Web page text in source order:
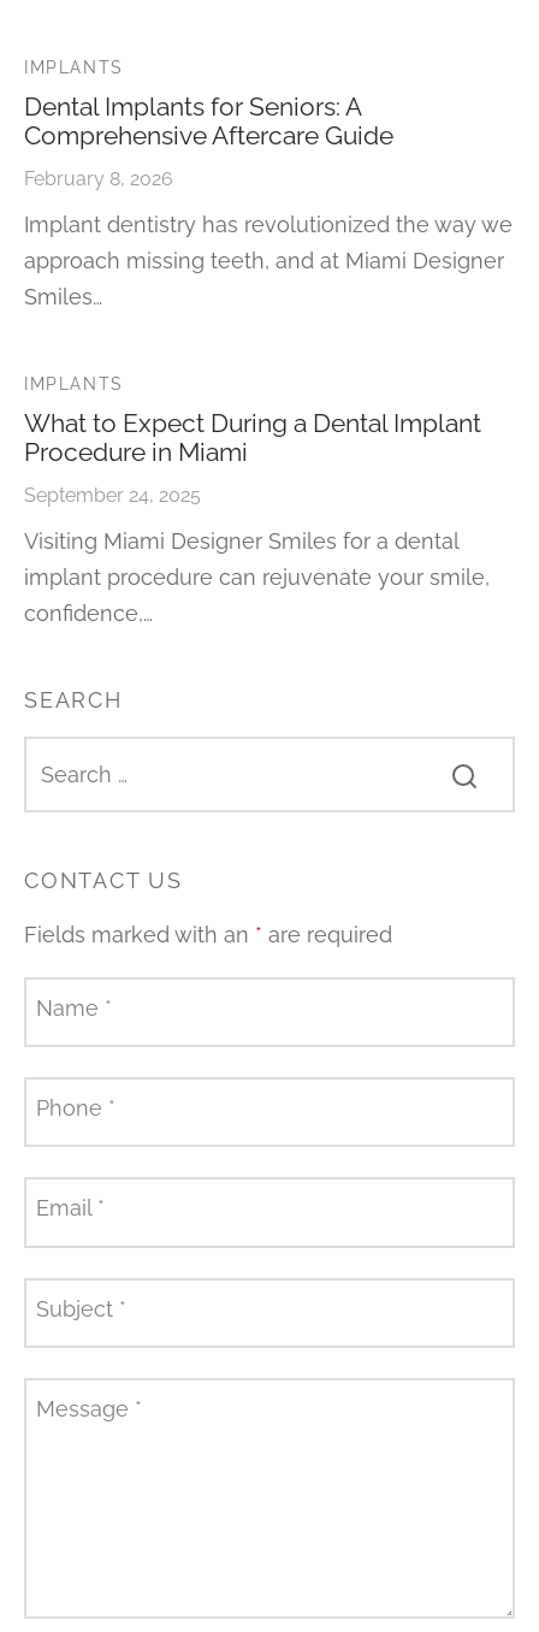
IMPLANTS
Dental Implants for Seniors: A
Comprehensive Aftercare Guide
February 8, 2026
Implant dentistry has revolutionized the way we
approach missing teeth, and at Miami Designer
Smiles…
IMPLANTS
What to Expect During a Dental Implant
Procedure in Miami
September 24, 2025
Visiting Miami Designer Smiles for a dental
implant procedure can rejuvenate your smile,
confidence,…
SEARCH
CONTACT US
Fields marked with an * are required
Name *
Phone *
Email *
Subject *
Message *